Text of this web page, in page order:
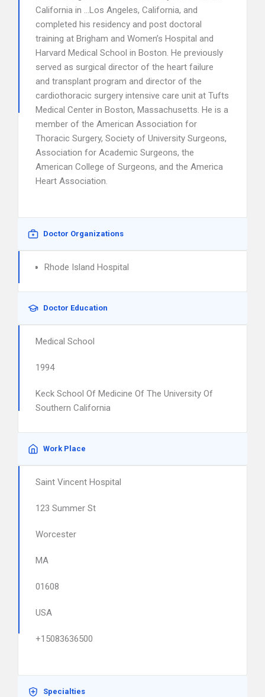
California in …Los Angeles, California, and
completed his residency and post doctoral
training at Brigham and Women’s Hospital and
Harvard Medical School in Boston. He previously
served as surgical director of the heart failure
and transplant program and director of the
cardiothoracic surgery intensive care unit at Tufts
Medical Center in Boston, Massachusetts. He is a
member of the American Association for
Thoracic Surgery, Society of University Surgeons,
Association for Academic Surgeons, the
American College of Surgeons, and the America
Heart Association.
Doctor Organizations
Rhode Island Hospital
Doctor Education
Medical School
1994
Keck School Of Medicine Of The University Of
Southern California
Work Place
Saint Vincent Hospital
123 Summer St
Worcester
MA
01608
USA
+15083636500
Specialties